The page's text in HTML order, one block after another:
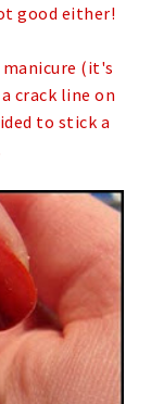
good either!
manicure (it's
crack line on
to stick a